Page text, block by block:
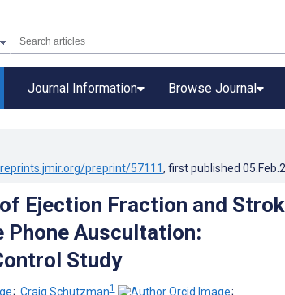
Journal Information Browse Journal
preprint/57111, first published
Ejection Fraction and
Phone Auscultation:
Study
; Craig Schutzman1
;